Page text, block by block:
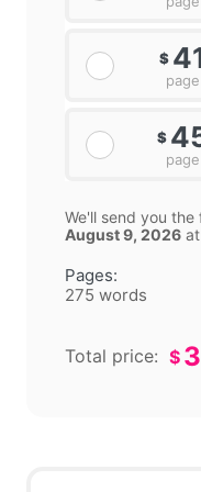
Pages:
275 words
$
page
$
page
We'll send you
August 9, 2026 at
Total price: $